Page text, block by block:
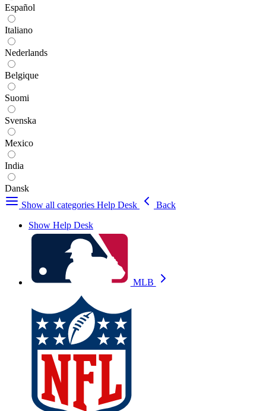
Español
Italiano
Nederlands
Belgique
Suomi
Svenska
Mexico
India
Dansk
Show all categories Help Desk
Back
Show Help Desk
MLB